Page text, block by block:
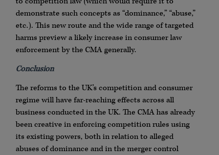
demonstrate such concepts as “dominance,” “abuse,”
etc.). This new route and the wide range of targeted
harms preview a likely increase in consumer law
enforcement by the CMA generally.
Conclusion
The reforms to the UK’s competition and consumer
regime will have far-reaching effects across all
business conducted in the UK. The CMA has already
been creative in enforcing competition rules using
its existing powers, both in relation to alleged
abuses of dominance and in the merger control